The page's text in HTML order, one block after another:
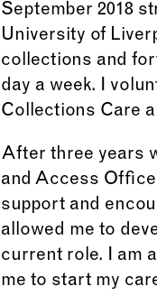
September 2018
University of
collections and
day a week. I
Collections Care
After three years
and Access
support and
allowed me to
current role. I am
me to start my